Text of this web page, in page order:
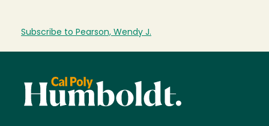
Subscribe to Pearson, Wendy J.